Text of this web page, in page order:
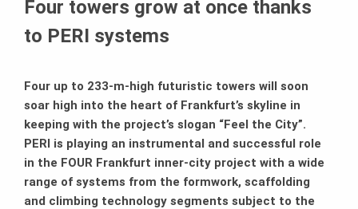
Four towers grow at once thanks
to PERI systems
Four up to 233-m-high futuristic towers will soon
soar high into the heart of Frankfurt’s skyline in
keeping with the project’s slogan “Feel the City”.
PERI is playing an instrumental and successful role
in the FOUR Frankfurt inner-city project with a wide
range of systems from the formwork, scaffolding
and climbing technology segments subject to the